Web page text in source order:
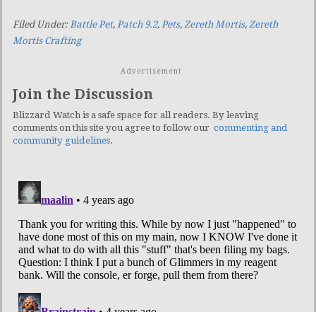
Filed Under: Battle Pet, Patch 9.2, Pets, Zereth Mortis, Zereth
Mortis Crafting
Advertisement
Join the Discussion
Blizzard Watch is a safe space for all readers. By leaving
comments on this site you agree to follow our commenting and
community guidelines.